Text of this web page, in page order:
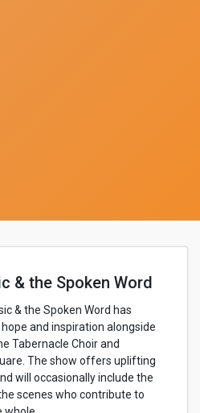
& the Spoken Word
& the Spoken Word has
and inspiration alongside
Tabernacle Choir and
The show offers uplifting
will occasionally include the
scenes who contribute to